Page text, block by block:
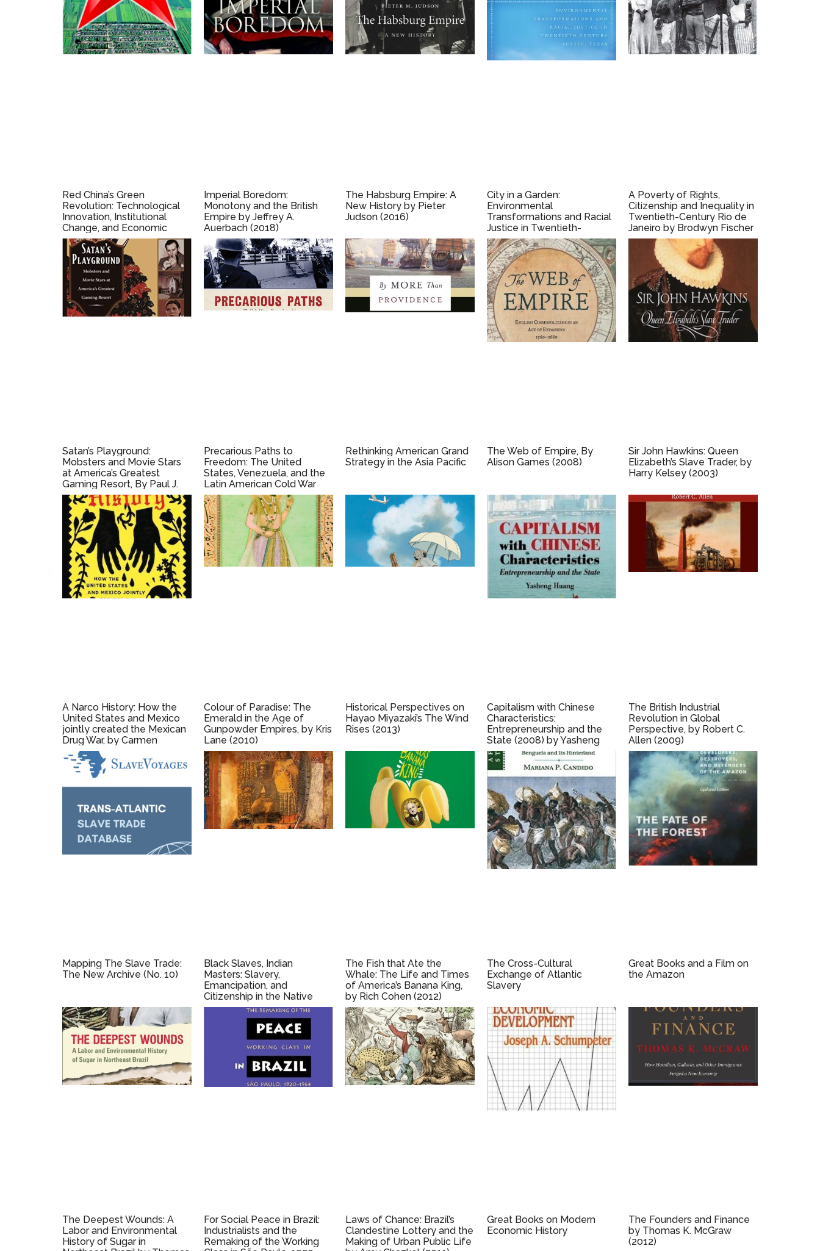
Red China’s Green
Revolution: Technological
Innovation, Institutional
Change, and Economic
Development under the
Commune by Joshua
Eisenman (2018)
Imperial Boredom:
Monotony and the British
Empire by Jeffrey A.
Auerbach (2018)
The Habsburg Empire: A
New History by Pieter
Judson (2016)
City in a Garden:
Environmental
Transformations and Racial
Justice in Twentieth-
Century Austin, Texas by
Andrew M. Busch (2017)
A Poverty of Rights,
Citizenship and Inequality in
Twentieth-Century Rio de
Janeiro by Brodwyn Fischer
(2008)
Satan’s Playground:
Mobsters and Movie Stars
at America’s Greatest
Gaming Resort, By Paul J.
Vanderwood (2009)
Precarious Paths to
Freedom: The United
States, Venezuela, and the
Latin American Cold War
(2016)
Rethinking American Grand
Strategy in the Asia Pacific
The Web of Empire, By
Alison Games (2008)
Sir John Hawkins: Queen
Elizabeth’s Slave Trader, by
Harry Kelsey (2003)
A Narco History: How the
United States and Mexico
jointly created the Mexican
Drug War, by Carmen
Boullosa and Mike Wallace
(2015)
Colour of Paradise: The
Emerald in the Age of
Gunpowder Empires, by Kris
Lane (2010)
Historical Perspectives on
Hayao Miyazaki’s The Wind
Rises (2013)
Capitalism with Chinese
Characteristics:
Entrepreneurship and the
State (2008) by Yasheng
Huang
The British Industrial
Revolution in Global
Perspective, by Robert C.
Allen (2009)
Mapping The Slave Trade:
The New Archive (No. 10)
Black Slaves, Indian
Masters: Slavery,
Emancipation, and
Citizenship in the Native
American South, by Barbara
Krauthamer (2013)
The Fish that Ate the
Whale: The Life and Times
of America’s Banana King,
by Rich Cohen (2012)
The Cross-Cultural
Exchange of Atlantic
Slavery
Great Books and a Film on
the Amazon
The Deepest Wounds: A
Labor and Environmental
History of Sugar in
For Social Peace in Brazil:
Industrialists and the
Remaking of the Working
Laws of Chance: Brazil’s
Clandestine Lottery and the
Making of Urban Public Life
Great Books on Modern
Economic History
The Founders and Finance
by Thomas K. McGraw
(2012)